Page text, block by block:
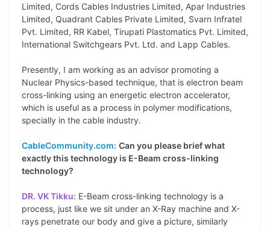
Limited, Cords Cables Industries Limited, Apar Industries
Limited, Quadrant Cables Private Limited, Svarn Infratel
Pvt. Limited, RR Kabel, Tirupati Plastomatics Pvt. Limited,
International Switchgears Pvt. Ltd. and Lapp Cables.
Presently, I am working as an advisor promoting a
Nuclear Physics-based technique, that is electron beam
cross-linking using an energetic electron accelerator,
which is useful as a process in polymer modifications,
specially in the cable industry.
CableCommunity.com: Can you please brief what
exactly this technology is E-Beam cross-linking
technology?
DR. VK Tikku: E-Beam cross-linking technology is a
process, just like we sit under an X-Ray machine and X-
rays penetrate our body and give a picture, similarly